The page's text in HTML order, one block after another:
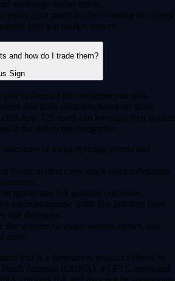
exchange-traded funds.
your portfolio by investing in curated
after top market movers.
and how do I trade them?
you to forecast the occurrence or non-
and trade contracts based on those
App, US users can leverage their market
in the following categories:
outcomes of major sporting events and
future market caps, stock price milestones
global and US political outcomes.
macroeconomic shifts like inflation rates
rate decisions.
the winners of major awards shows, box
more.
that is a derivatives product offered by
America (CDNA), a CFTC-regulated